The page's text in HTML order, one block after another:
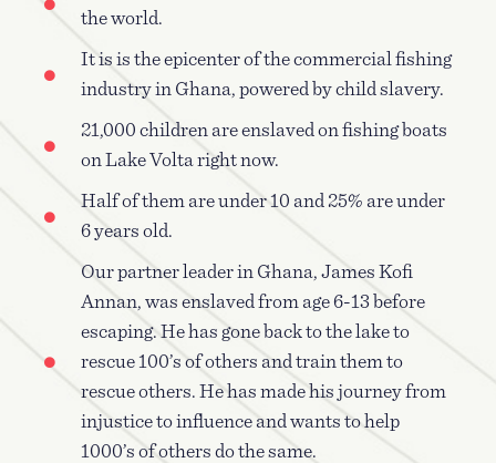
the world.
It is is the epicenter of the commercial fishing
industry in Ghana, powered by child slavery.
21,000 children are enslaved on fishing boats
on Lake Volta right now.
Half of them are under 10 and 25% are under
6 years old.
Our partner leader in Ghana, James Kofi
Annan, was enslaved from age 6-13 before
escaping. He has gone back to the lake to
rescue 100’s of others and train them to
rescue others. He has made his journey from
injustice to influence and wants to help
1000’s of others do the same.